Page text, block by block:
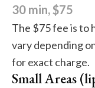
30 min, $75
The $75 fee is to
vary depending
for exact charge.
Small Areas